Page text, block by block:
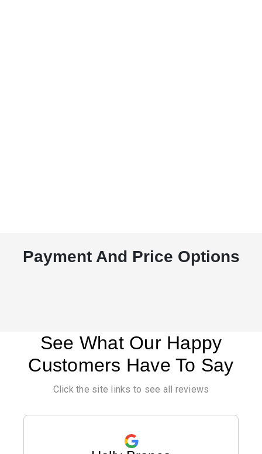
Payment And Price Options
See What Our Happy
Customers Have To Say
Click the site links to see all reviews